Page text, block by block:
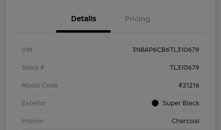
Details Pricing
VIN
3N8AP6CB6TL310679
Stock #
TL310679
Model Code
#21216
Exterior
Super Black
Interior
Charcoal